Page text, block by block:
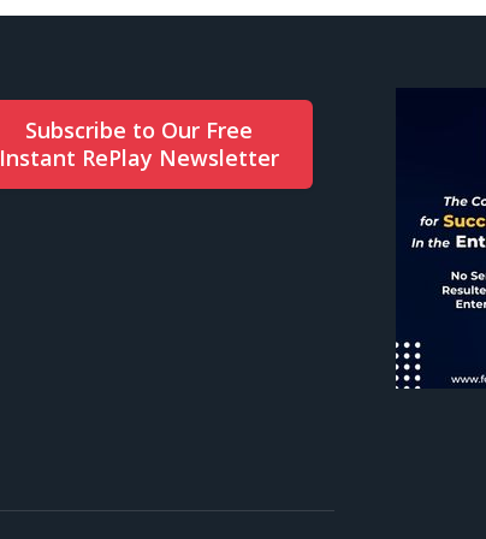
Subscribe to Our Free
Instant RePlay Newsletter